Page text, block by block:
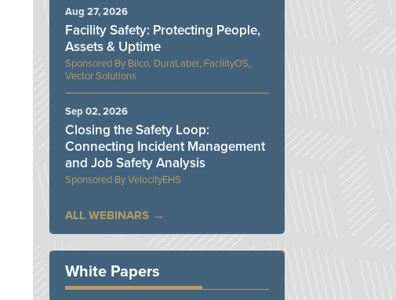
Bilco, DuraLabel, FacilityOS,
Vector Solutions
Facility Safety: Protecting People,
Assets & Uptime
Aug 27, 2026
VelocityEHS
Closing the Safety Loop:
Connecting Incident Management
and Job Safety Analysis
Sep 02, 2026
ALL WEBINARS
White Papers